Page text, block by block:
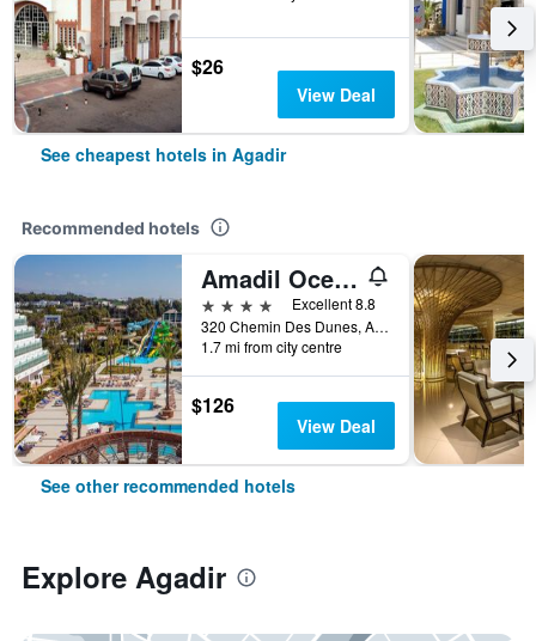
$26
View Deal
See cheapest hotels in Agadir
Recommended hotels
Amadil Ocean Club
4 stars
Excellent 8.8
320 Chemin Des Dunes, Agadir, Morocco
1.7 mi from city centre
$126
View Deal
See other recommended hotels
Explore Agadir